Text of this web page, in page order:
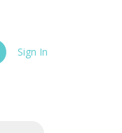
Sign In